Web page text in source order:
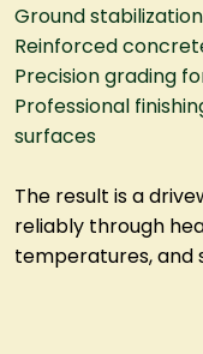
Ground
Reinforced
Precision grading
Professional
surfaces
The result is a
reliably through
temperatures, and